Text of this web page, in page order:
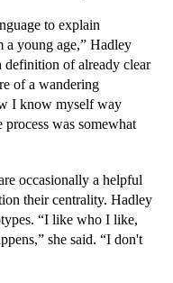
to explain
a young age,” Hadley
definition of already clear
of a wandering
I know myself way
was somewhat
occasionally a helpful
their centrality. Hadley
“I like who I like,
she said. “I don't